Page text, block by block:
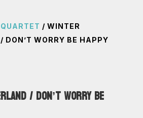
/ WINTER
DON’T WORRY BE HAPPY
/ DON’T WORRY BE